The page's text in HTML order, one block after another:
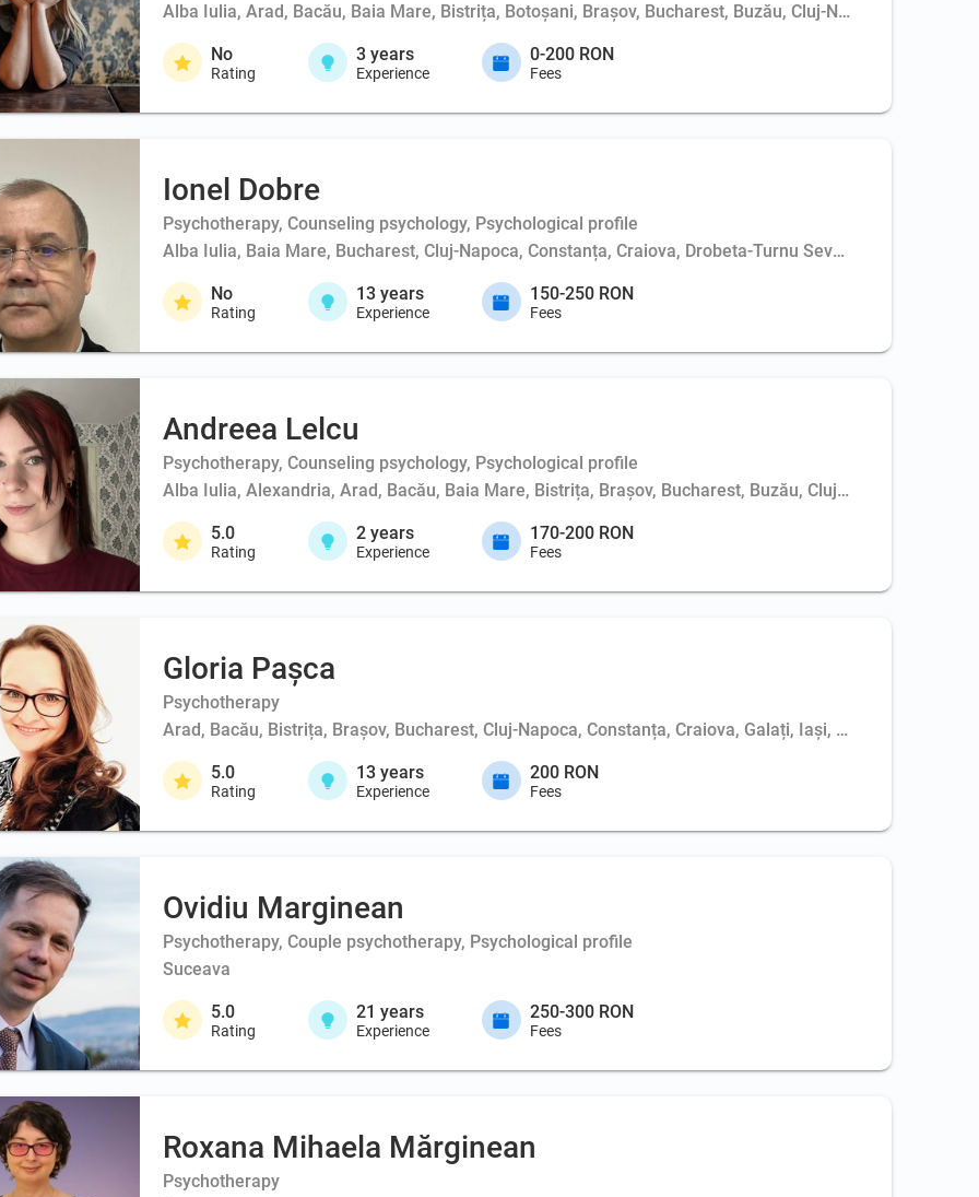
Alba Iulia, Arad, Bacău, Baia Mare, Bistrița, Botoșani, Brașov, Bucharest, Buzău, Cluj-Napoca,
No
Rating
3 years
Experience
0-200 RON
Fees
Ionel Dobre
Psychotherapy, Counseling psychology, Psychological profile
Alba Iulia, Baia Mare, Bucharest, Cluj-Napoca, Constanța, Craiova, Drobeta-Turnu Severin, Iași,
No
Rating
13 years
Experience
150-250 RON
Fees
Andreea Lelcu
Psychotherapy, Counseling psychology, Psychological profile
Alba Iulia, Alexandria, Arad, Bacău, Baia Mare, Bistrița, Brașov, Bucharest, Buzău, Cluj-Napoca,
5.0
Rating
2 years
Experience
170-200 RON
Fees
Gloria Pașca
Psychotherapy
Arad, Bacău, Bistrița, Brașov, Bucharest, Cluj-Napoca, Constanța, Craiova, Galați, Iași, Oradea,
5.0
Rating
13 years
Experience
200 RON
Fees
Ovidiu Marginean
Psychotherapy, Couple psychotherapy, Psychological profile
Suceava
5.0
Rating
21 years
Experience
250-300 RON
Fees
Roxana Mihaela Mărginean
Psychotherapy